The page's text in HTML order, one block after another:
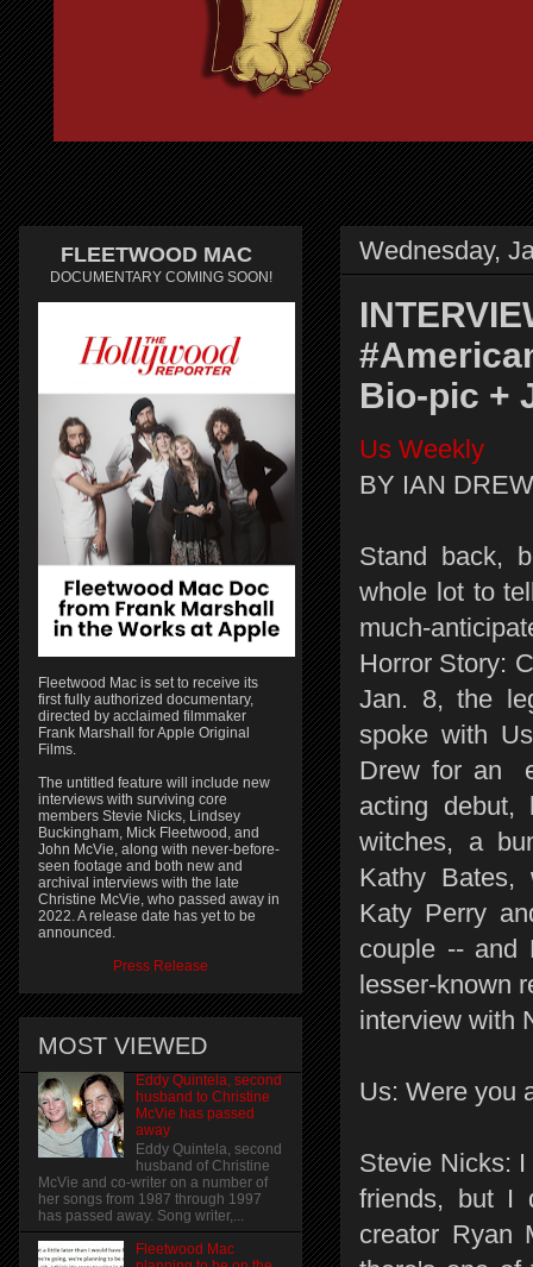
Wednesday,
Bio-pic +
Us Weekly
BY IAN
Stand back,
whole lot to
much-
Horror Story:
Jan. 8, the
spoke with
Drew for an
acting debut,
witches, a
Kathy Bates,
Katy Perry
couple -- and
lesser-known
interview with
Us: Were you
Stevie Nicks:
friends, but I
creator Ryan
FLEETWOOD MAC
DOCUMENTARY COMING SOON!
Fleetwood Mac is set to receive its
first fully authorized documentary,
directed by acclaimed filmmaker
Frank Marshall for Apple Original
Films.
The untitled feature will include new
interviews with surviving core
members Stevie Nicks, Lindsey
Buckingham, Mick Fleetwood, and
John McVie, along with never-before-
seen footage and both new and
archival interviews with the late
Christine McVie, who passed away in
2022. A release date has yet to be
announced.
Press Release
MOST VIEWED
Eddy Quintela, second
husband to Christine
McVie has passed
away
Eddy Quintela, second
husband of Christine
McVie and co-writer on a number of
her songs from 1987 through 1997
has passed away. Song writer,...
Fleetwood Mac